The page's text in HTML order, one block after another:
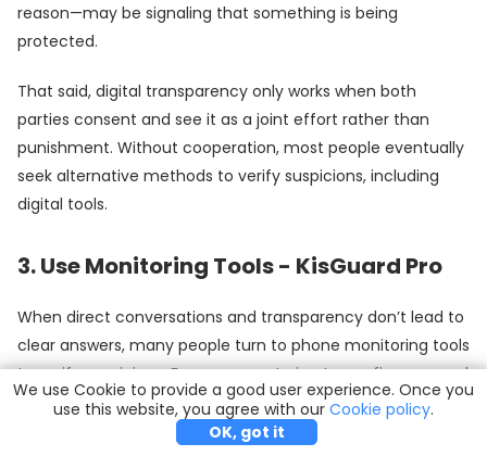
Try it Free Buy Now
reason—may be signaling that something is being
protected.
That said, digital transparency only works when both
parties consent and see it as a joint effort rather than
punishment. Without cooperation, most people eventually
seek alternative methods to verify suspicions, including
digital tools.
3. Use Monitoring Tools - KisGuard Pro
When direct conversations and transparency don’t lead to
clear answers, many people turn to phone monitoring tools
to verify suspicions. For someone trying to confirm unusual
behavior, technology can provide clarity that
conversations cannot.
We use Cookie to provide a good user experience. Once you
use this website, you agree with our Cookie policy.
OK, got it